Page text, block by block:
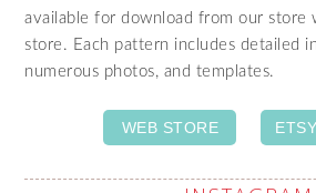
available for download from our store
store. Each pattern includes detailed
numerous photos, and templates.
WEB STORE